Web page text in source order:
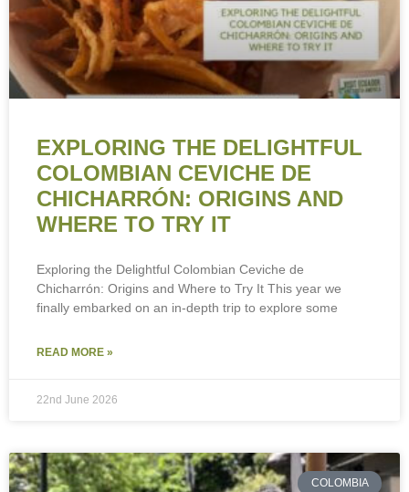
EXPLORING THE DELIGHTFUL
COLOMBIAN CEVICHE DE
CHICHARRÓN: ORIGINS AND
WHERE TO TRY IT
Exploring the Delightful Colombian Ceviche de
Chicharrón: Origins and Where to Try It This year we
finally embarked on an in-depth trip to explore some
READ MORE »
22nd June 2026
COLOMBIA